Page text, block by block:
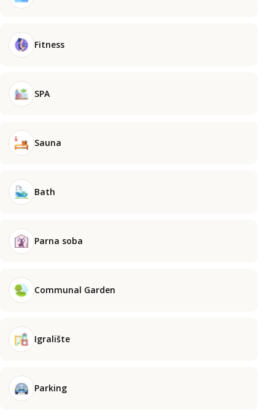
Fitness
SPA
Sauna
Bath
Parna soba
Communal Garden
Igralište
Parking